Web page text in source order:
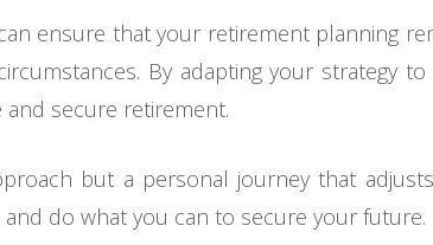
ensure that your retirement planning
By adapting your strategy to
secure retirement.
but a personal journey that
do what you can to secure your future.